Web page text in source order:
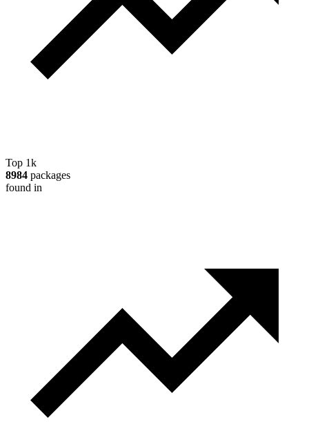
Top 1k
8984 packages
found in